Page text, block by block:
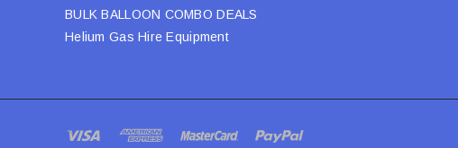
BULK BALLOON COMBO DEALS
Helium Gas Hire Equipment